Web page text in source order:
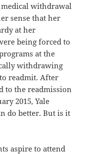
medical withdrawal
sense that her
at her
being forced to
at the
withdrawing
readmit. After
to the readmission
2015, Yale
do better. But is it
aspire to attend